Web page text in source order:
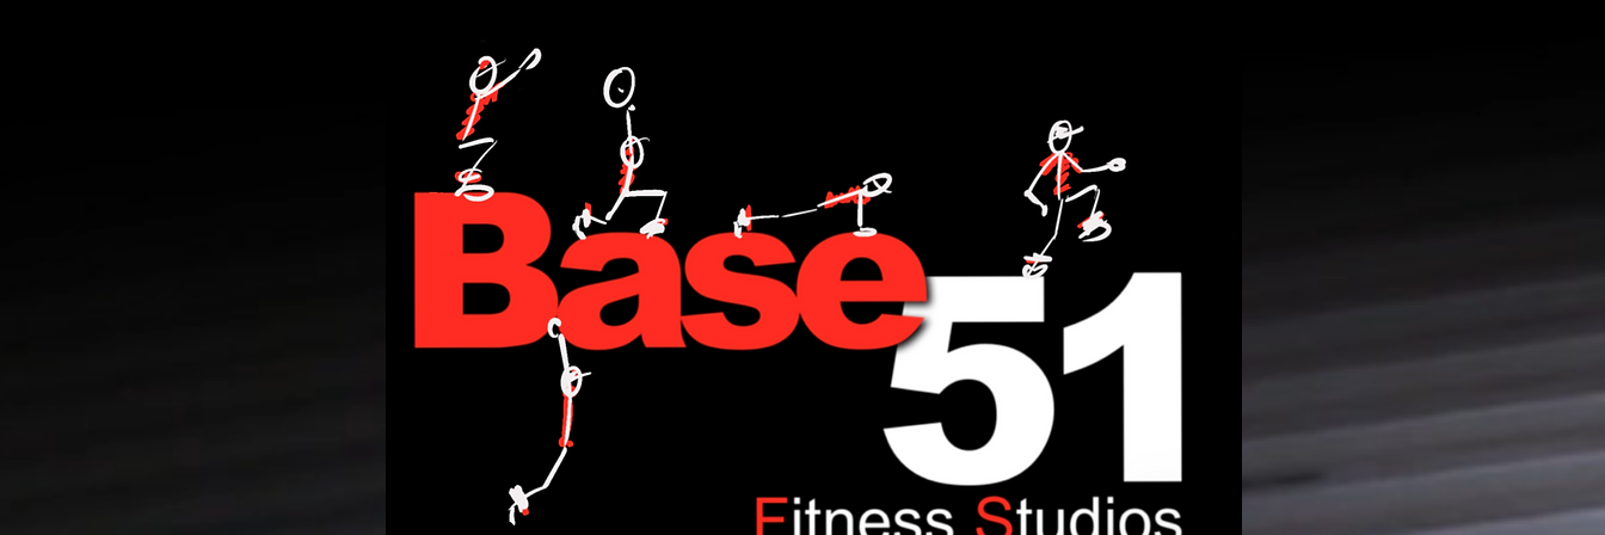
PERSONAL TRAINING,FITNESS,WEIGHT LOSE,WATT BIKE,CYCLING,ANDI WEEKS,BASE51,FITNESS,ONE TO ONE,NUTRITION,FOOD,DIET,LOSE WEIGHT,GAIN WEIGHT.